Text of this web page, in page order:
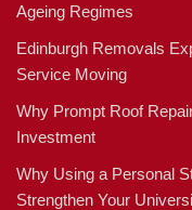
Ageing Regimes
Edinburgh Removals
Service Moving
Why Prompt Roof
Investment
Why Using a Personal
Strengthen Your